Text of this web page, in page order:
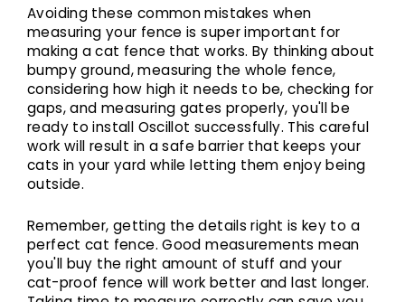
Avoiding these common mistakes when
measuring your fence is super important for
making a cat fence that works. By thinking about
bumpy ground, measuring the whole fence,
considering how high it needs to be, checking for
gaps, and measuring gates properly, you'll be
ready to install Oscillot successfully. This careful
work will result in a safe barrier that keeps your
cats in your yard while letting them enjoy being
outside.
Remember, getting the details right is key to a
perfect cat fence. Good measurements mean
you'll buy the right amount of stuff and your
cat-proof fence will work better and last longer.